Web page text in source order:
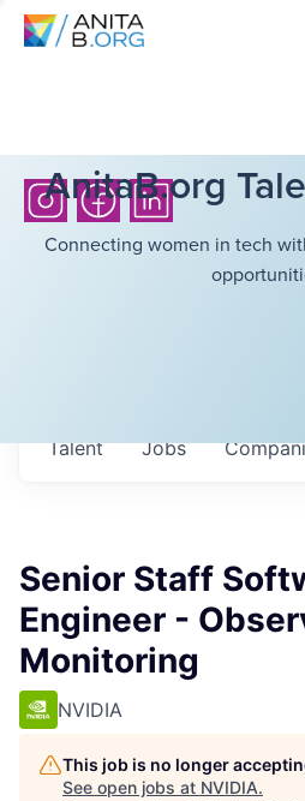
AnitaB.org
Connecting women in tech
Jobs
Talent
Senior Staff
Engineer -
Monitoring
NVIDIA
This job is no longer
See open jobs at NVIDIA.